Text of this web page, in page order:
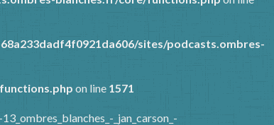
sites/podcasts.ombres-
on line 1571
_jan_carson_-